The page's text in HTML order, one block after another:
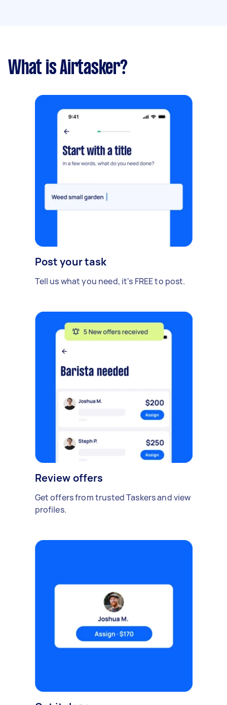
What is Airtasker?
Post your task
Tell us what you need, it's FREE to post.
Review offers
Get offers from trusted Taskers and view
profiles.